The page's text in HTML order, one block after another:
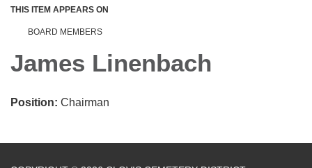
THIS ITEM APPEARS ON
BOARD MEMBERS
James Linenbach
Position: Chairman